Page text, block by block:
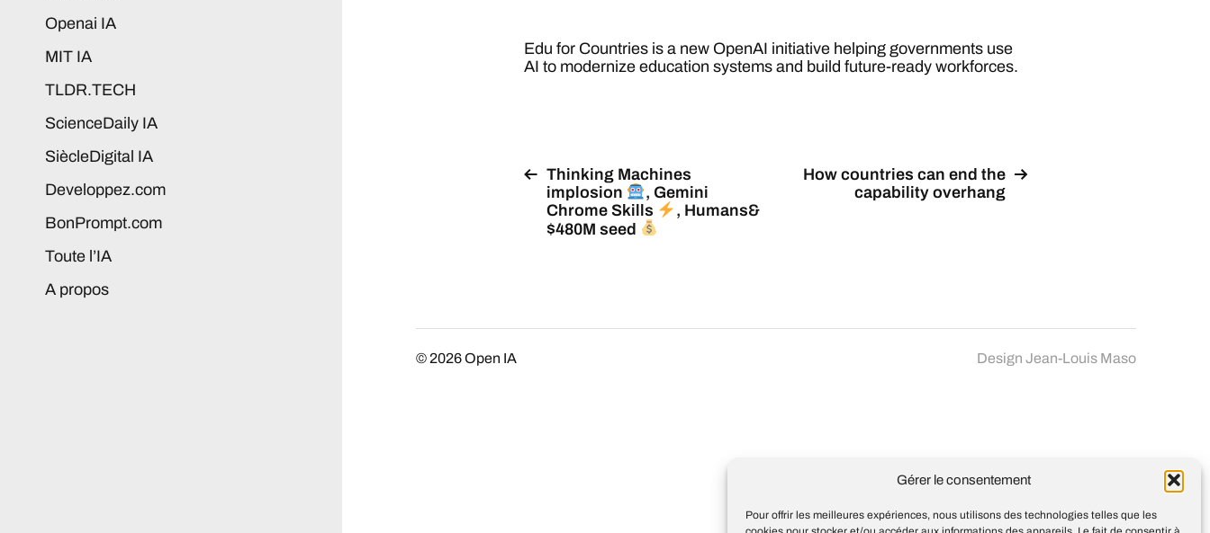
Gérer le consentement
Pour offrir les meilleures expériences, nous utilisons des technologies telles que les
Openai IA
MIT IA
TLDR.TECH
ScienceDaily IA
SiècleDigital IA
Developpez.com
BonPrompt.com
Toute l’IA
A propos
Edu for Countries is a new OpenAI initiative helping governments use
AI to modernize education systems and build future-ready workforces.
Thinking Machines
implosion
, Gemini
Chrome Skills
, Humans&
$480M seed
How countries can end the
capability overhang
© 2026Open IA Design Jean-Louis Maso